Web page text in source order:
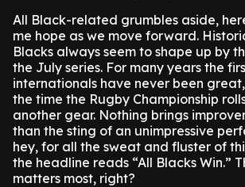
All Black-related grumbles aside,
me hope as we move forward.
Blacks always seem to shape up by
the July series. For many years the
internationals have never been
the time the Rugby Championship
another gear. Nothing brings
than the sting of an unimpressive
hey, for all the sweat and fluster of
the headline reads “All Blacks Win.”
matters most, right?